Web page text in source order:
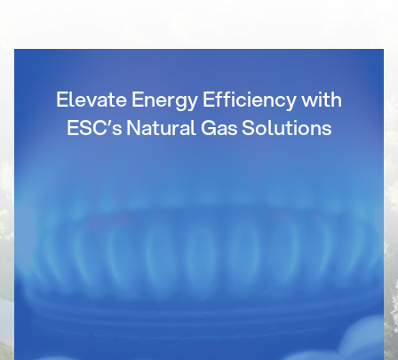
Elevate Energy Efficiency with
ESC’s Natural Gas Solutions